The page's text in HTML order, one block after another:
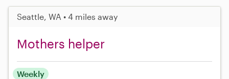
Seattle, WA • 4 miles away
Mothers helper
Weekly